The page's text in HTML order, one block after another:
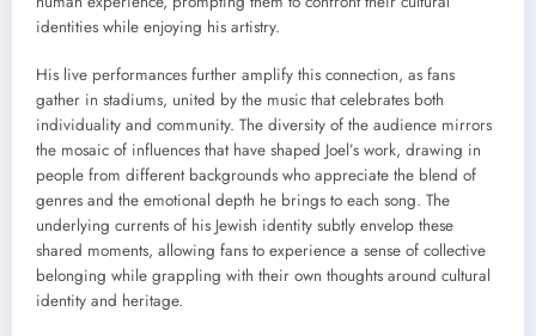
identities while enjoying his artistry.
His live performances further amplify this connection, as fans
gather in stadiums, united by the music that celebrates both
individuality and community. The diversity of the audience mirrors
the mosaic of influences that have shaped Joel’s work, drawing in
people from different backgrounds who appreciate the blend of
genres and the emotional depth he brings to each song. The
underlying currents of his Jewish identity subtly envelop these
shared moments, allowing fans to experience a sense of collective
belonging while grappling with their own thoughts around cultural
identity and heritage.